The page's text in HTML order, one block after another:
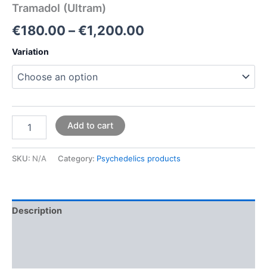
Tramadol (Ultram)
€180.00 –€1,200.00
Variation
Add to cart
SKU: N/A Category: Psychedelics products
Description